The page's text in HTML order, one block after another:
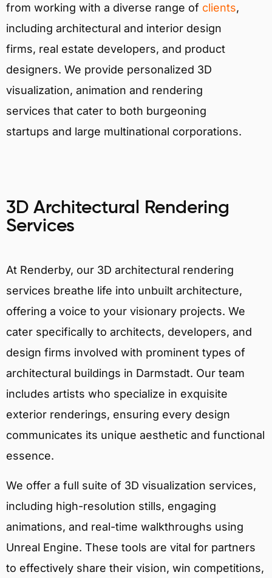
from working with a diverse range of clients,
including architectural and interior design
firms, real estate developers, and product
designers. We provide personalized 3D
visualization, animation and rendering
services that cater to both burgeoning
startups and large multinational corporations.
3D Architectural Rendering
Services
At Renderby, our 3D architectural rendering
services breathe life into unbuilt architecture,
offering a voice to your visionary projects. We
cater specifically to architects, developers, and
design firms involved with prominent types of
architectural buildings in Darmstadt. Our team
includes artists who specialize in exquisite
exterior renderings, ensuring every design
communicates its unique aesthetic and functional
essence.
We offer a full suite of 3D visualization services,
including high-resolution stills, engaging
animations, and real-time walkthroughs using
Unreal Engine. These tools are vital for partners
to effectively share their vision, win competitions,